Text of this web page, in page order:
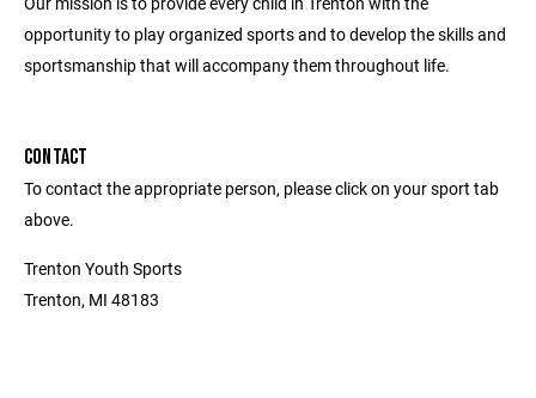
opportunity to play organized sports and to develop the skills and
sportsmanship that will accompany them throughout life.
CONTACT
To contact the appropriate person, please click on your sport tab
above.
Trenton Youth Sports
Trenton, MI 48183